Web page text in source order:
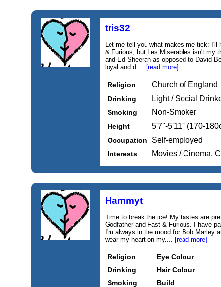
tris32
Let me tell you what makes me tick: I'll
& Furious, but Les Miserables isn't my
and Ed Sheeran as opposed to David
loyal and d.... [read more]
Religion Church of England
Drinking Light / Social
Smoking Non-Smoker
Height 5'7''-5'11'' (170-
Occupation Self-employed
Interests Movies / Cinema,
Hammyt
Time to break the ice! My tastes are
Godfather and Fast & Furious. I have
I'm always in the mood for Bob Marley
wear my heart on my.... [read more]
Religion
Eye Colour
Drinking
Hair Colour
Smoking
Build